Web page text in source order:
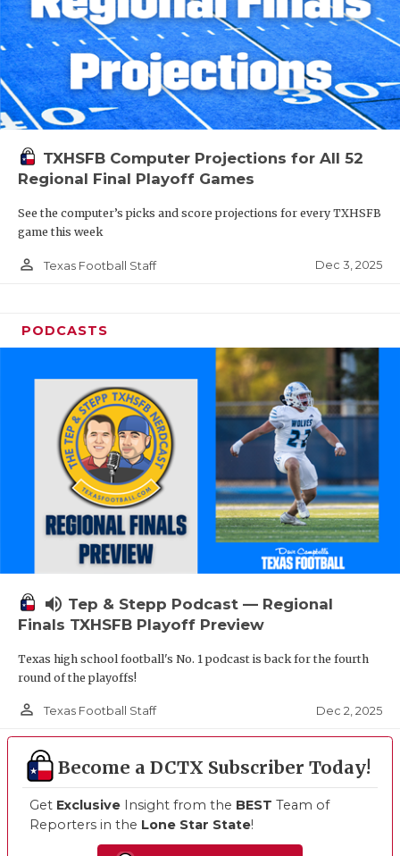
TXHSFB Computer Projections for All 52
Regional Final Playoff Games
See the computer’s picks and score projections for every TXHSFB
game this week
person_outline Texas Football Staff Dec 3, 2025
PODCASTS
volume_up Tep & Stepp Podcast — Regional
Finals TXHSFB Playoff Preview
Texas high school football's No. 1 podcast is back for the fourth
round of the playoffs!
person_outline Texas Football Staff Dec 2, 2025
Become a DCTX Subscriber Today!
Get Exclusive Insight from the BEST Team of
Reporters in the Lone Star State!